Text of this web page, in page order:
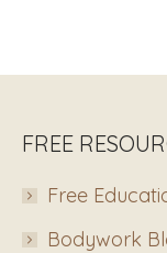
FREE
Free
Bodywork